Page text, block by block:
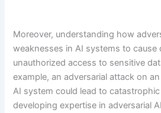
Moreover, understanding how
weaknesses in AI systems to cause
unauthorized access to sensitive
example, an adversarial attack on
AI system could lead to
developing expertise in adversarial